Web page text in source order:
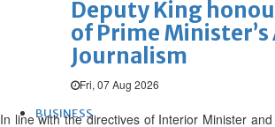
Deputy King
of Prime
Journalism
Fri, 07 Aug 2026
BUSINESS
In line with the directives of Interior Minister